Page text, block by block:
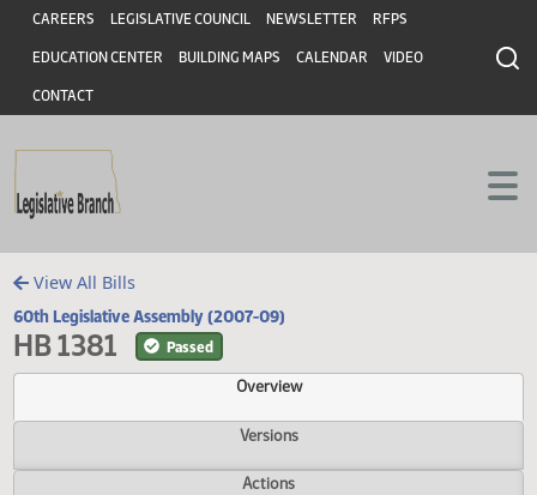
Skip to main content
Skip to main content
Header
CAREERS LEGISLATIVE COUNCIL NEWSLETTER RFPS
EDUCATION CENTER BUILDING MAPS CALENDAR VIDEO
CONTACT
View All Bills
60th Legislative Assembly (2007-09)
HB 1381 Passed
Overview
Versions